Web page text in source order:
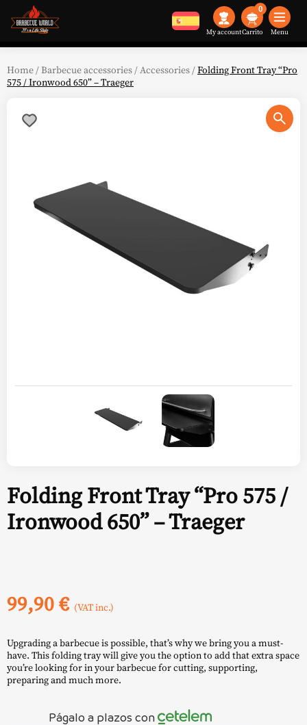
My account
0
Menu
Home /Barbecue accessories /Accessories /Folding Front Tray “Pro
575 / Ironwood 650” – Traeger
Folding Front Tray “Pro 575 /
Ironwood 650” – Traeger
99,90€ (VAT inc.)
Upgrading a barbecue is possible, that’s why we bring you a must-
have. This folding tray will give you the option to add that extra space
you’re looking for in your barbecue for cutting, supporting,
preparing and much more.
Págalo a plazos con